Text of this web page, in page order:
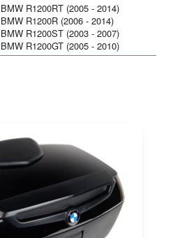
BMW R1200RT (2005 - 2014)
BMW R1200R (2006 - 2014)
BMW R1200ST (2003 - 2007)
BMW R1200GT (2005 - 2010)